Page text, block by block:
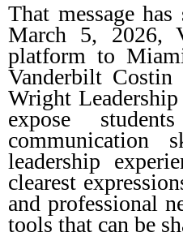
That message
March 5, 2026,
platform to
Vanderbilt Costin
Wright
expose
communication
leadership
clearest
and professional
tools that can be